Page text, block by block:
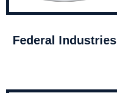
Federal Industries